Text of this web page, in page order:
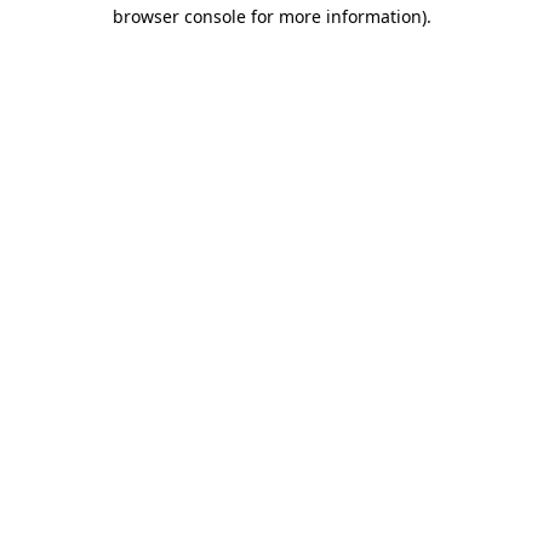
browser console for more information).